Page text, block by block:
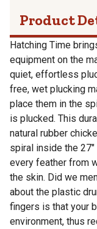
Product
Hatching Time
equipment on the
quiet, effortless
free, wet plucking
place them in the
is plucked. This
natural rubber
spiral inside the
every feather from
the skin. Did we
about the plastic
fingers is that your
environment, thus